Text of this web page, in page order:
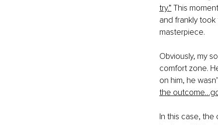
try.” This
and frankly
masterpiece.
Obviously, my
comfort zone.
on him, he
the
In this case,